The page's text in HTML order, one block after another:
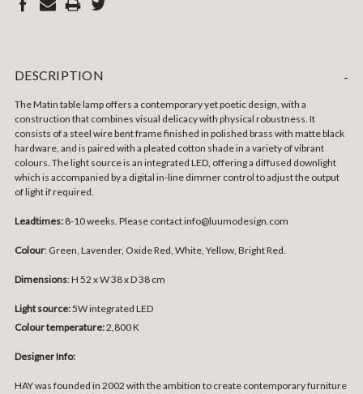
DESCRIPTION -
The Matin table lamp offers a contemporary yet poetic design, with a
construction that combines visual delicacy with physical robustness. It
consists of a steel wire bent frame finished in polished brass with matte black
hardware, and is paired with a pleated cotton shade in a variety of vibrant
colours. The light source is an integrated LED, offering a diffused downlight
which is accompanied by a digital in-line dimmer control to adjust the output
of light if required.
Leadtimes: 8-10 weeks. Please contact info@luumodesign.com
Colour: Green, Lavender, Oxide Red, White, Yellow, Bright Red.
Dimensions:H 52 x W 38 x D 38 cm
Light source: 5W integrated LED
Colour temperature:2,800 K
Designer Info:
HAY was founded in 2002 with the ambition to create contemporary furniture